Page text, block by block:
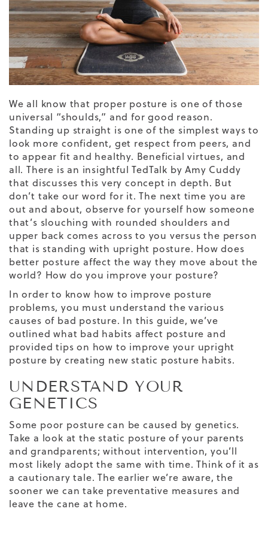
We all know that proper posture is one of those
universal “shoulds,” and for good reason.
Standing up straight is one of the simplest ways to
look more confident, get respect from peers, and
to appear fit and healthy. Beneficial virtues, and
all. There is an insightfulTedTalk by Amy Cuddy
that discusses this very concept in depth. But
don’t take our word for it. The next time you are
out and about, observe for yourself how someone
that’s slouching with rounded shoulders and
upper back comes across to you versus the person
that is standing with upright posture. How does
better posture affect the way they move about the
world? How do you improve your posture?
In order to know how to improve posture
problems, you must understand the various
causes of bad posture. In this guide, we’ve
outlined what bad habits affect posture and
provided tips on how to improve your upright
posture by creating new static posture habits.
UNDERSTAND YOUR
GENETICS
Some poor posture can be caused by genetics.
Take a look at the static posture of your parents
and grandparents; without intervention, you’ll
most likely adopt the same with time. Think of it as
a cautionary tale. The earlier we’re aware, the
sooner we can take preventative measures and
leave the cane at home.